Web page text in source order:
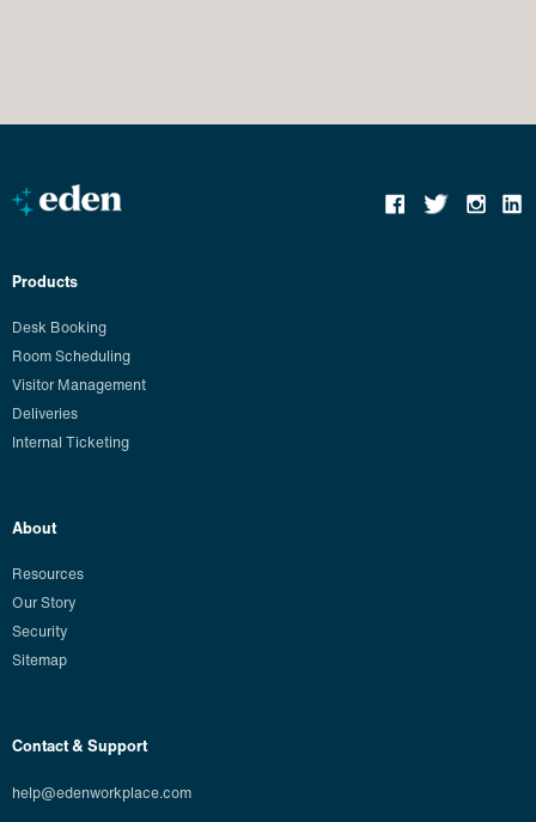
Products
Desk Booking
Room Scheduling
Visitor Management
Deliveries
Internal Ticketing
About
Resources
Our Story
Security
Sitemap
Contact & Support
help@edenworkplace.com